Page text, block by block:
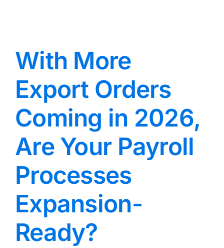
With More
Export Orders
Coming in 2026,
Are Your Payroll
Processes
Expansion-
Ready?